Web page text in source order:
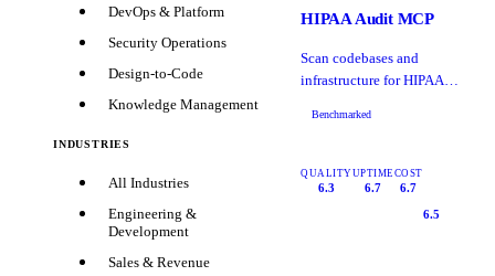
DevOps & Platform
Security Operations
Design-to-Code
Knowledge Management
INDUSTRIES
All Industries
Engineering &
Development
Sales & Revenue
HIPAA Audit MCP
Scan codebases and
infrastructure for HIPAA
Benchmarked
QUALITY
6.3
UPTIME
6.7
COST
6.7
6.5